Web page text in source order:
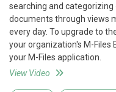
searching and
documents through views
every day. To upgrade to
your organization's M-Files
your M-Files application.
View Video